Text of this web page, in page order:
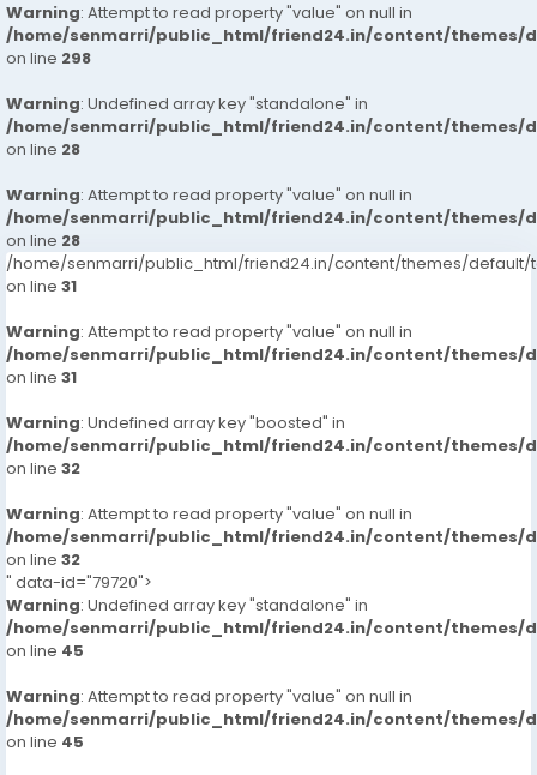
Warning: Attempt to read property "value" on null in
/home/senmarri/public_html/friend24.in/content/themes/
on line 298
Warning: Undefined array key "standalone" in
/home/senmarri/public_html/friend24.in/content/themes/
on line 28
Warning: Attempt to read property "value" on null in
/home/senmarri/public_html/friend24.in/content/themes/
on line 28
/home/senmarri/public_html/friend24.in/content/themes/default/
on line 31
Warning: Attempt to read property "value" on null in
/home/senmarri/public_html/friend24.in/content/themes/
on line 31
Warning: Undefined array key "boosted" in
/home/senmarri/public_html/friend24.in/content/themes/
on line 32
Warning: Attempt to read property "value" on null in
/home/senmarri/public_html/friend24.in/content/themes/
on line 32
" data-id="79720">
Warning: Undefined array key "standalone" in
/home/senmarri/public_html/friend24.in/content/themes/
on line 45
Warning: Attempt to read property "value" on null in
/home/senmarri/public_html/friend24.in/content/themes/
on line 45